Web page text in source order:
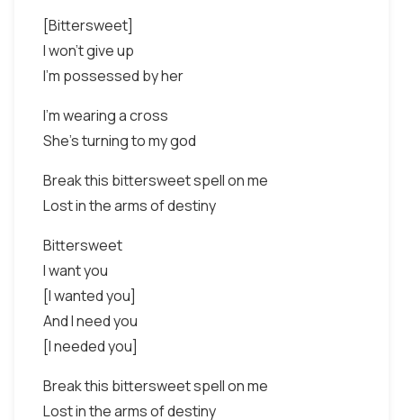
[Bittersweet]
I won't give up
I'm possessed by her
I'm wearing a cross
She's turning to my god
Break this bittersweet spell on me
Lost in the arms of destiny
Bittersweet
I want you
[I wanted you]
And I need you
[I needed you]
Break this bittersweet spell on me
Lost in the arms of destiny